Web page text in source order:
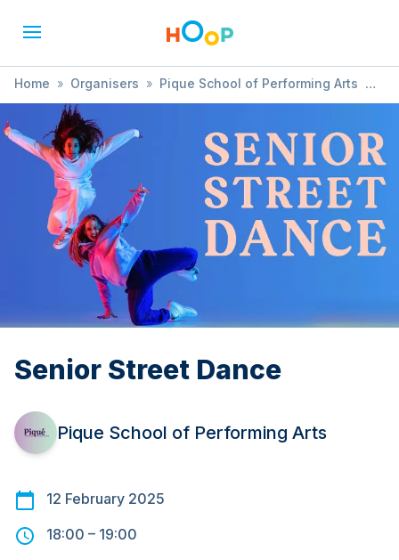
Home » Organisers » Pique School of Performing Arts
» Senior Street Dance
Senior Street Dance
Pique School of Performing Arts
12 February 2025
18:00 – 19:00